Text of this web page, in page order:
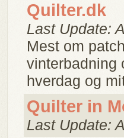
Quilter.dk
Last Update:
Mest om
vinterbadning
hverdag og
Quilter in
Last Update: